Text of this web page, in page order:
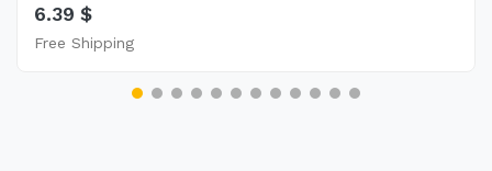
6.39 $
Free Shipping